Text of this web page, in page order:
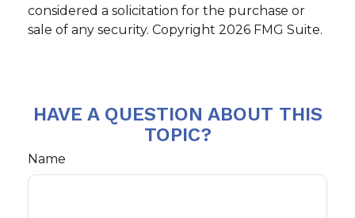
considered a solicitation for the purchase or
sale of any security. Copyright 2026 FMG Suite.
HAVE A QUESTION ABOUT THIS
TOPIC?
Name